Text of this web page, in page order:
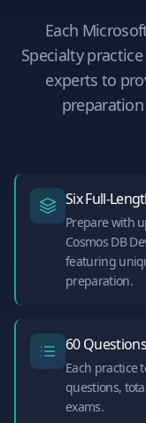
Each
Specialtypractice
experts to
Six Full-
Prepare with
Cosmos DB
featuring
preparation.
60
Each practice
questions,
exams.